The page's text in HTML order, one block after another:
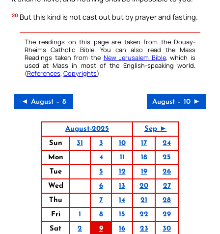
20 But this kind is not cast out but by prayer and fasting.
The readings on this page are taken from the Douay-
Rheims Catholic Bible. You can also read the Mass
Readings taken from the New Jerusalem Bible, which is
used at Mass in most of the English-speaking world.
(References, Copyrights).
◄ August – 8 August – 10 ►
August-2025
Sep ►
Sun
31 3 10 17
24
Mon
4 11 18
25
Tue
5 12 19
26
Wed
6 13 20
27
Thu
7 14 21
28
Fri
1 8 15 22
29
Sat
2 9 16 23
30